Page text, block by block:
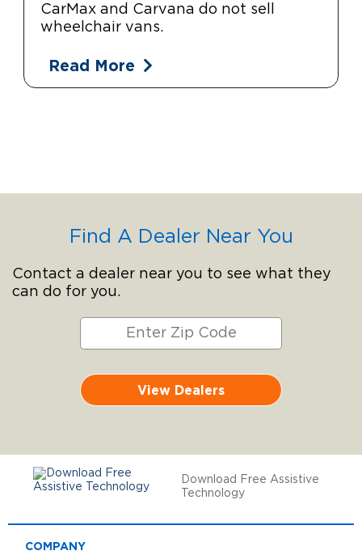
CarMax and Carvana do not sell
wheelchair vans.
Read More
Find A Dealer Near You
Contact a dealer near you to see what they
can do for you.
View Dealers
Download Free Assistive
Technology
COMPANY